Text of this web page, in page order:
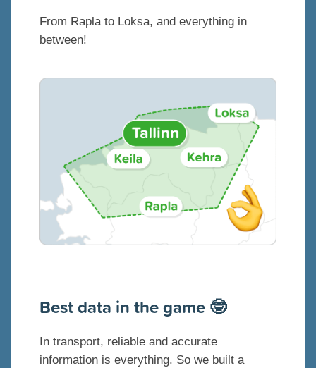
From Rapla to Loksa, and everything in
between!
Best data in the game 🤓
In transport, reliable and accurate
information is everything. So we built a